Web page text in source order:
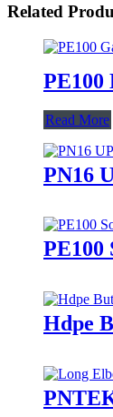
Related
PE100
Read More
PN16
PE100
Hdpe